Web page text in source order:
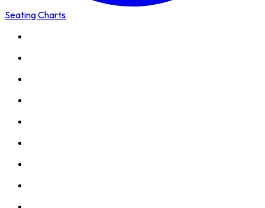
Seating Charts